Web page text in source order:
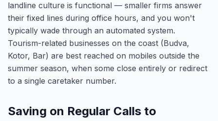
landline culture is functional — smaller firms answer
their fixed lines during office hours, and you won't
typically wade through an automated system.
Tourism-related businesses on the coast (Budva,
Kotor, Bar) are best reached on mobiles outside the
summer season, when some close entirely or redirect
to a single caretaker number.
Saving on Regular Calls to